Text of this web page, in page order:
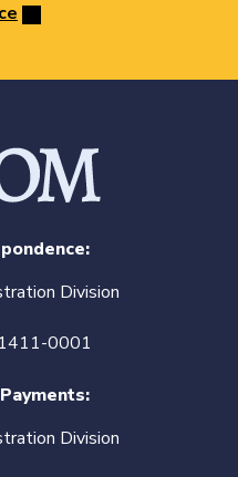
Division
0001
Division